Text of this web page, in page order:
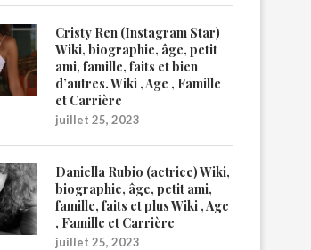
Cristy Ren (Instagram Star)
Wiki, biographie, âge, petit
ami, famille, faits et bien
d’autres. Wiki , Age , Famille
et Carrière
juillet 25, 2023
Daniella Rubio (actrice) Wiki,
biographie, âge, petit ami,
famille, faits et plus Wiki , Age
, Famille et Carrière
juillet 25, 2023